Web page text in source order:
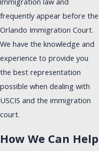
immigration law and
frequently appear before the
Orlando Immigration Court.
We have the knowledge and
experience to provide you
the best representation
possible when dealing with
USCIS and the immigration
court.
How We Can Help